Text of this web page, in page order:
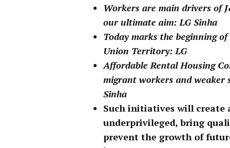
Workers are main drivers of
our ultimate aim: LG Sinha
Today marks the beginning
Union Territory: LG
Affordable Rental Housing
migrant workers and weaker
Sinha
Such initiatives will create
underprivileged, bring
prevent the growth of